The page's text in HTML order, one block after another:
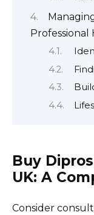
Professional
Buy
UK: A
Consider